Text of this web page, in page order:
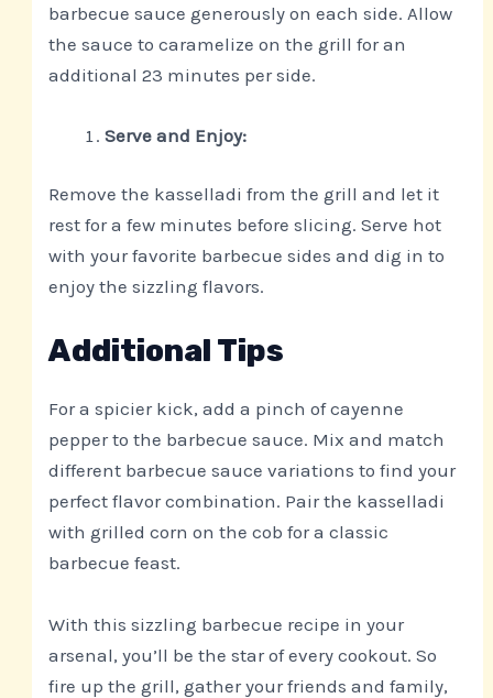
barbecue sauce generously on each side. Allow
the sauce to caramelize on the grill for an
additional 23 minutes per side.
Serve and Enjoy:
Remove the kasselladi from the grill and let it
rest for a few minutes before slicing. Serve hot
with your favorite barbecue sides and dig in to
enjoy the sizzling flavors.
Additional Tips
For a spicier kick, add a pinch of cayenne
pepper to the barbecue sauce. Mix and match
different barbecue sauce variations to find your
perfect flavor combination. Pair the kasselladi
with grilled corn on the cob for a classic
barbecue feast.
With this sizzling barbecue recipe in your
arsenal, you’ll be the star of every cookout. So
fire up the grill, gather your friends and family,